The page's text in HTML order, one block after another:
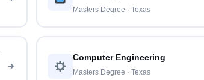
Masters Degree · Texas
Computer Engineering
Masters Degree · Texas